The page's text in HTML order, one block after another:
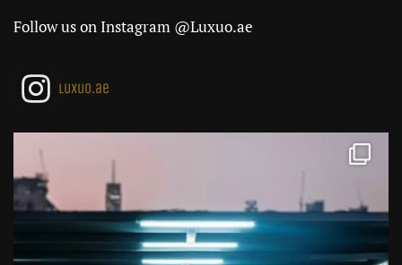
Follow us on Instagram @Luxuo.ae
luxuo.ae